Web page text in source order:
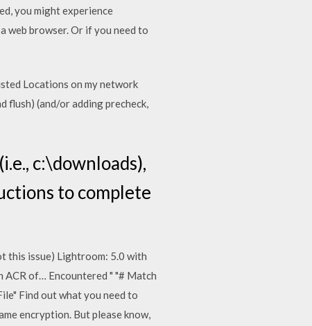
you might experience
web browser. Or if you need to
Locations on my network
flush) (and/or adding precheck,
c:\downloads),
to complete
this issue) Lightroom: 5.0 with
of… Encountered " "# Match
Find out what you need to
encryption. But please know,